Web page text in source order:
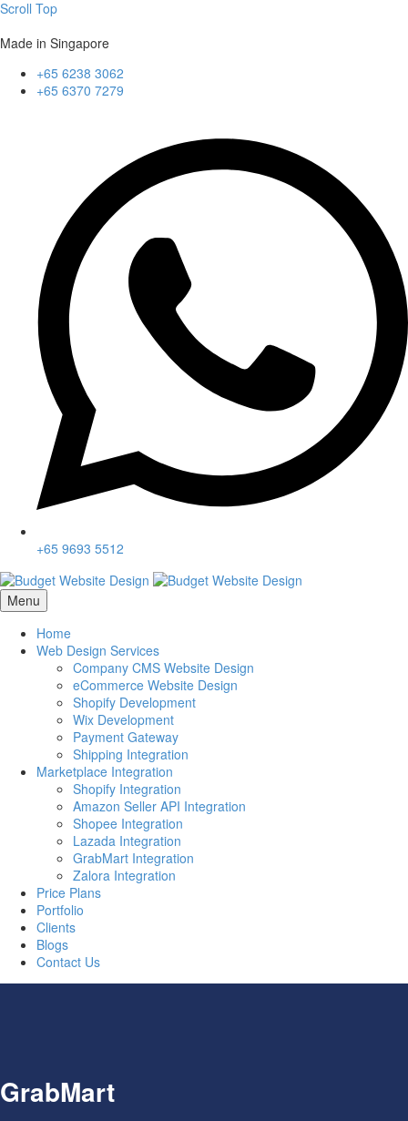
Scroll Top
Made in Singapore
+65 6238 3062
+65 6370 7279
+65 9693 5512
Menu
Home
Web Design Services
Company CMS Website Design
eCommerce Website Design
Shopify Development
Wix Development
Payment Gateway
Shipping Integration
Marketplace Integration
Shopify Integration
Amazon Seller API Integration
Shopee Integration
Lazada Integration
GrabMart Integration
Zalora Integration
Price Plans
Portfolio
Clients
Blogs
Contact Us
GrabMart